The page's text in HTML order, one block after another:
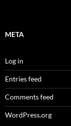
META
Log in
Entries feed
Comments feed
WordPress.org